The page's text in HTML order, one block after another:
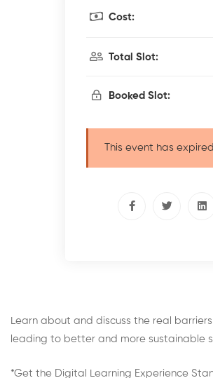
Cost:
Total Slot:
Booked Slot:
This event has expired
Learn about and discuss the real
leading to better and more sustainable
*Get the Digital Learning Experience